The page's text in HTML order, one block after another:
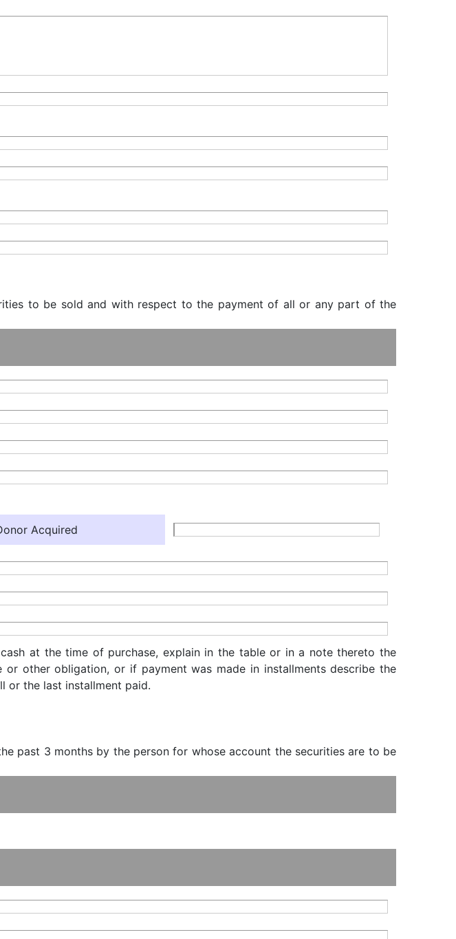
to be sold and with respect to the payment of all or any part of the
Acquired
at the time of purchase, explain in the table or in a note thereto the
other obligation, or if payment was made in installments describe the
or the last installment paid.
past 3 months by the person for whose account the securities are to be